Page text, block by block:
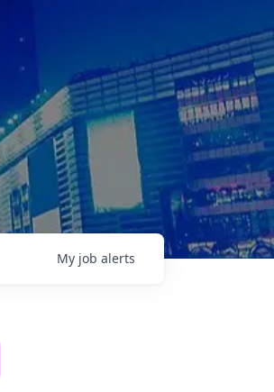
My job alerts